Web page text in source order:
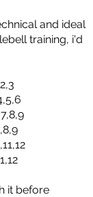
and ideal
training, i'd
it before